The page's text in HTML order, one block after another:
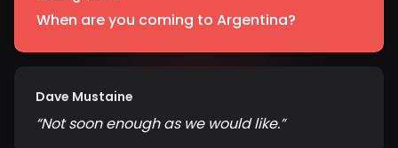
When are you coming to Argentina?
Dave Mustaine
“Not soon enough as we would like.”